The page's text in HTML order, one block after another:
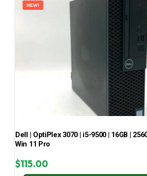
NEW!
Dell | OptiPlex 3070 | i5-9500 | 16GB |
Win 11 Pro
$115.00